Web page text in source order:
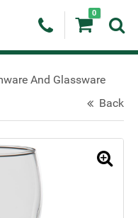
0
And Glassware
Back